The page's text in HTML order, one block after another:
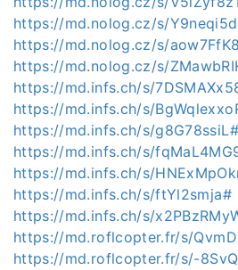
https://md.nolog.cz/s/
https://md.nolog.cz/s/
https://md.nolog.cz/s/
https://md.infs.ch/s/
https://md.infs.ch/s/
https://md.infs.ch/s/g8G78ssiL#
https://md.infs.ch/s/
https://md.infs.ch/s/
https://md.infs.ch/s/ftYl2smja#
https://md.infs.ch/s/
https://md.roflcopter.fr/s/
https://md.roflcopter.fr/s/-